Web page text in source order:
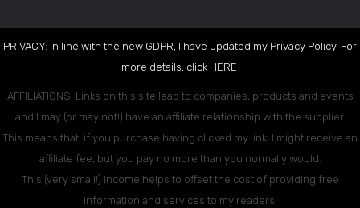
PRIVACY: In line with the new GDPR, I have updated my Privacy Policy. For
more details, click HERE.
AFFILIATIONS: Links on this site lead to companies, products and events
and I may (or may not!) have an affiliate relationship with the supplier.
This means that, if you purchase having clicked my link, I might receive an
affiliate fee, but you pay no more than you normally would.
This (very small!) income helps to offset the cost of providing free
information and services to my readers.